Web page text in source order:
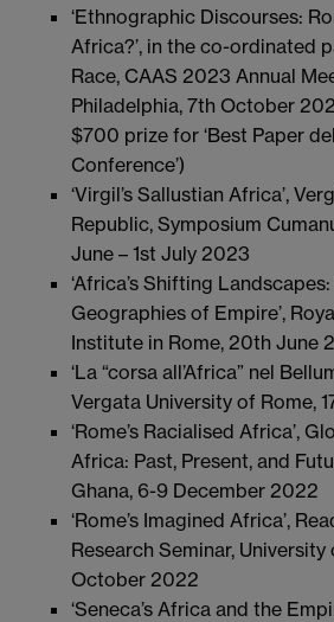
‘Ethnographic Discourses:
Africa?’, in the co-ordinated
Race, CAAS 2023 Annual
Philadelphia, 7th October
$700 prize for ‘Best Paper
Conference’)
‘Virgil’s Sallustian Africa’,
Republic, Symposium
June – 1st July 2023
‘Africa’s Shifting
Geographies of Empire’,
Institute in Rome, 20th June
‘La “corsa all’Africa” nel
Vergata University of Rome,
‘Rome’s Racialised Africa’,
Africa: Past, Present, and
Ghana, 6-9 December 2022
‘Rome’s Imagined Africa’,
Research Seminar,
October 2022
‘Seneca’s Africa and the